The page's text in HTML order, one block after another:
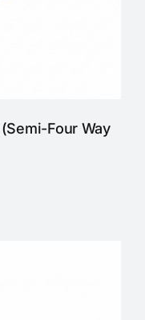
Four Way